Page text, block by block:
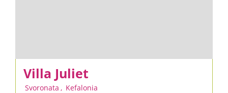
Villa Juliet
Svoronata , Kefalonia